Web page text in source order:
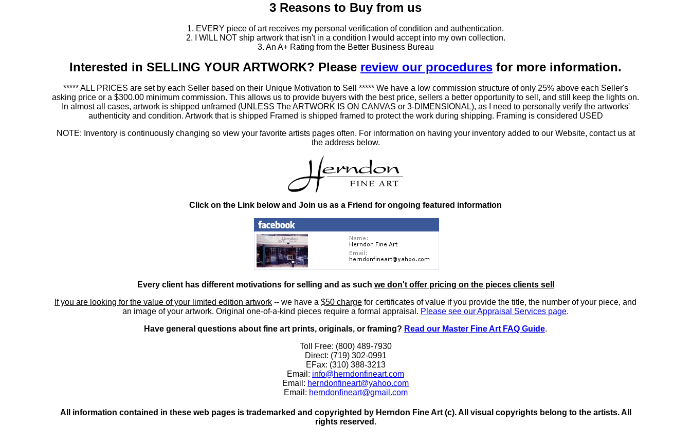
3 Reasons to Buy from us
1. EVERY piece of art receives my personal verification of condition and authentication.
2. I WILL NOT ship artwork that isn't in a condition I would accept into my own collection.
3. An A+ Rating from the Better Business Bureau
Interested in SELLING YOUR ARTWORK? Please review our procedures for more information.
***** ALL PRICES are set by each Seller based on their Unique Motivation to Sell ***** We have a low commission structure of only 25% above each Seller's
asking price or a $300.00 minimum commission. This allows us to provide buyers with the best price, sellers a better opportunity to sell, and still keep the lights on.
In almost all cases, artwork is shipped unframed (UNLESS The ARTWORK IS ON CANVAS or 3-DIMENSIONAL), as I need to personally verify the artworks'
authenticity and condition. Artwork that is shipped Framed is shipped framed to protect the work during shipping. Framing is considered USED
NOTE: Inventory is continuously changing so view your favorite artists pages often. For information on having your inventory added to our Website, contact us at
the address below.
Click on the Link below and Join us as a Friend for ongoing featured information
Every client has different motivations for selling and as such we don't offer pricing on the pieces clients sell
If you are looking for the value of your limited edition artwork -- we have a $50 charge for certificates of value if you provide the title, the number of your piece, and
an image of your artwork. Original one-of-a-kind pieces require a formal appraisal. Please see our Appraisal Services page.
Have general questions about fine art prints, originals, or framing? Read our Master Fine Art FAQ Guide.
Toll Free: (800) 489-7930
Direct: (719) 302-0991
EFax: (310) 388-3213
Email: info@herndonfineart.com
Email: herndonfineart@yahoo.com
Email: herndonfineart@gmail.com
All information contained in these web pages is trademarked and copyrighted by Herndon Fine Art (c). All visual copyrights belong to the artists. All
rights reserved.